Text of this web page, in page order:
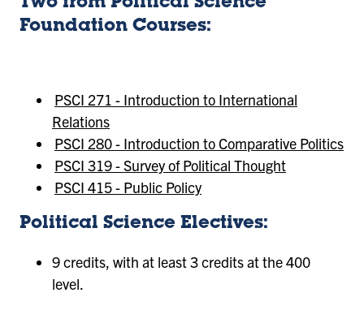
Foundation Courses:
PSCI 271 - Introduction to International
Relations
PSCI 280 - Introduction to Comparative Politics
PSCI 319 - Survey of Political Thought
PSCI 415 - Public Policy
Political Science Electives:
9 credits, with at least 3 credits at the 400
level.